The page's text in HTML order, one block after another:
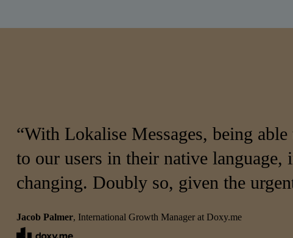
“With Lokalise Messages, being
to our users in their native
changing. Doubly so, given the
Jacob Palmer, International Growth Manager at Doxy.me